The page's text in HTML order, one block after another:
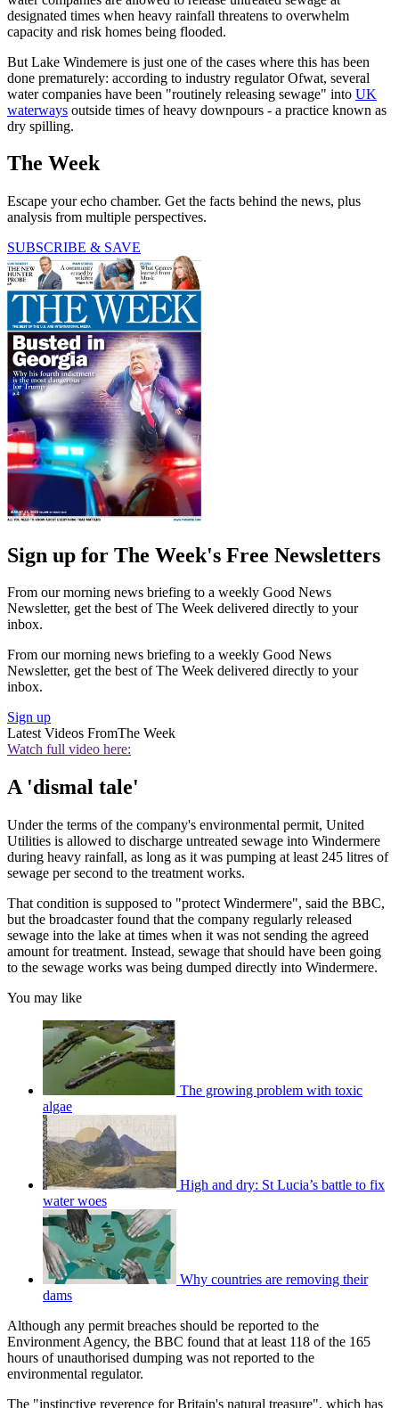
designated times when heavy rainfall threatens to overwhelm
capacity and risk homes being flooded.
But Lake Windemere is just one of the cases where this has been
done prematurely: according to industry regulator Ofwat, several
water companies have been "routinely releasing sewage" into UK
waterways outside times of heavy downpours - a practice known as
dry spilling.
The Week
Escape your echo chamber. Get the facts behind the news, plus
analysis from multiple perspectives.
SUBSCRIBE & SAVE
Sign up for The Week's Free Newsletters
From our morning news briefing to a weekly Good News
Newsletter, get the best of The Week delivered directly to your
inbox.
From our morning news briefing to a weekly Good News
Newsletter, get the best of The Week delivered directly to your
inbox.
Sign up
Latest Videos FromThe Week
Watch full video here:
A 'dismal tale'
Under the terms of the company's environmental permit, United
Utilities is allowed to discharge untreated sewage into Windermere
during heavy rainfall, as long as it was pumping at least 245 litres of
sewage per second to the treatment works.
That condition is supposed to "protect Windermere", said the BBC,
but the broadcaster found that the company regularly released
sewage into the lake at times when it was not sending the agreed
amount for treatment. Instead, sewage that should have been going
to the sewage works was being dumped directly into Windermere.
You may like
The growing problem with toxic
algae
High and dry: St Lucia’s battle to fix
water woes
Why countries are removing their
dams
Although any permit breaches should be reported to the
Environment Agency, the BBC found that at least 118 of the 165
hours of unauthorised dumping was not reported to the
environmental regulator.
The "instinctive reverence for Britain's natural treasure", which has